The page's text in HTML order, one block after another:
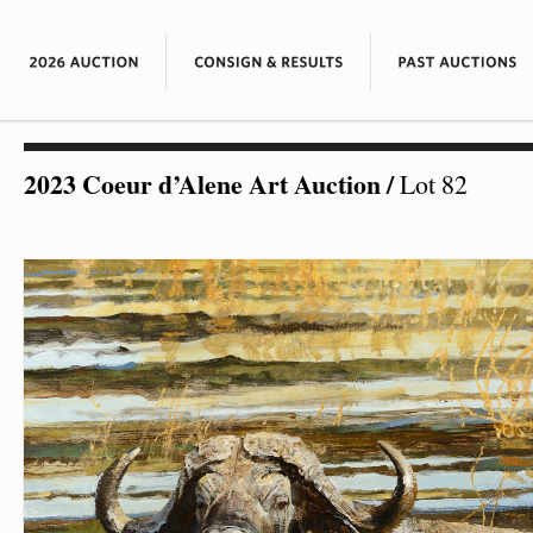
2023 Coeur d’Alene Art Auction/Lot 82